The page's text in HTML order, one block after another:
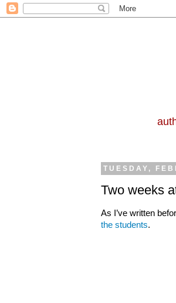
TUESDAY,
Two weeks
As I’ve written
the students.